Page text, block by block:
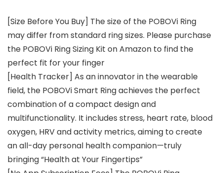
[Size Before You Buy] The size of the POBOVi Ring
may differ from standard ring sizes. Please purchase
the POBOVi Ring Sizing Kit on Amazon to find the
perfect fit for your finger
[Health Tracker] As an innovator in the wearable
field, the POBOVi Smart Ring achieves the perfect
combination of a compact design and
multifunctionality. It includes stress, heart rate, blood
oxygen, HRV and activity metrics, aiming to create
an all-day personal health companion—truly
bringing “Health at Your Fingertips”